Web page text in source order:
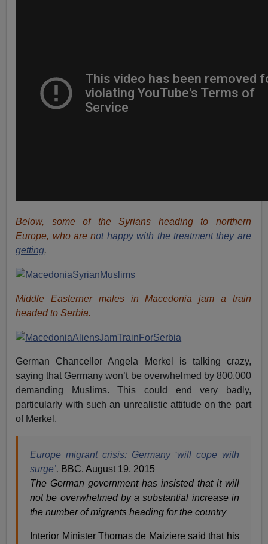
Below, some of the Syrians heading to northern
Europe, who arenot happy with the treatment they are
getting.
Middle Easterner males in Macedonia jam a train
headed to Serbia.
German Chancellor Angela Merkel is talking crazy,
saying that Germany won’t be overwhelmed by 800,000
demanding Muslims. This could end very badly,
particularly with such an unrealistic attitude on the part
of Merkel.
Europe migrant crisis: Germany ‘will cope with
surge’, BBC, August 19, 2015
The German government has insisted that it will
not be overwhelmed by a substantial increase in
the number of migrants heading for the country
Interior Minister Thomas de Maiziere said that his